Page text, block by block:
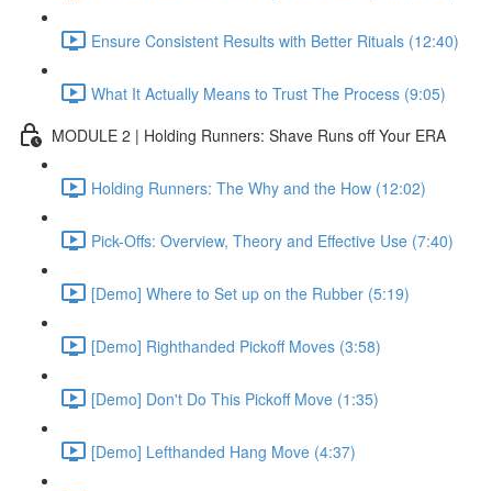
Ensure Consistent Results with Better Rituals (12:40)
What It Actually Means to Trust The Process (9:05)
MODULE 2 | Holding Runners: Shave Runs off Your ERA
Holding Runners: The Why and the How (12:02)
Pick-Offs: Overview, Theory and Effective Use (7:40)
[Demo] Where to Set up on the Rubber (5:19)
[Demo] Righthanded Pickoff Moves (3:58)
[Demo] Don't Do This Pickoff Move (1:35)
[Demo] Lefthanded Hang Move (4:37)